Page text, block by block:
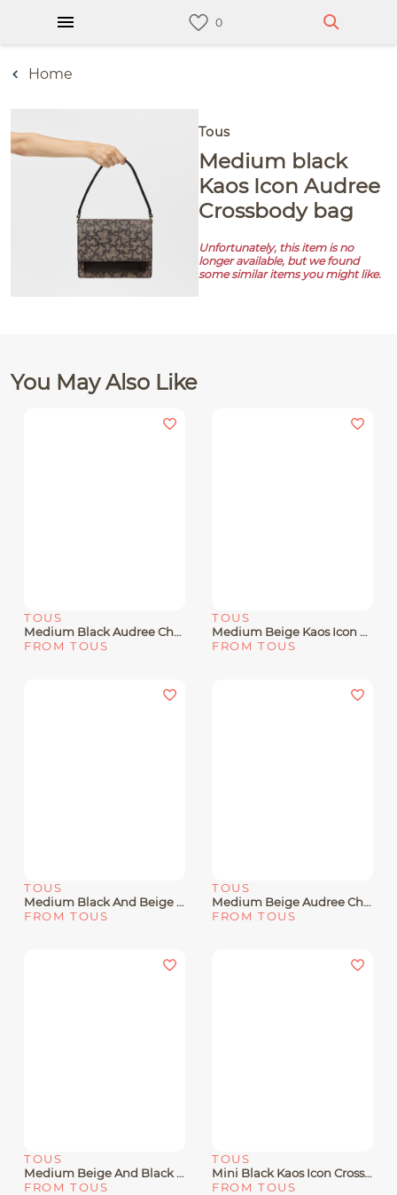
Home
Tous
Medium black
Kaos Icon Audree
Crossbody bag
Unfortunately, this item is no
longer available, but we found
some similar items you might like.
You May Also Like
TOUS
Medium Black Audree Chain Crossbody Bag Kaos Icon
FROM TOUS
TOUS
Medium Beige Kaos Icon Audree Crossbody Bag
FROM TOUS
TOUS
Medium Black And Beige Audree Chain Crossbody Bag Kaos Icon
FROM TOUS
TOUS
Medium Beige Audree Chain Crossbody Bag Kaos Icon
FROM TOUS
TOUS
Medium Beige And Black Audree Kaos Mini Crossbody Bag
FROM TOUS
TOUS
Mini Black Kaos Icon Crossbody Bag
FROM TOUS